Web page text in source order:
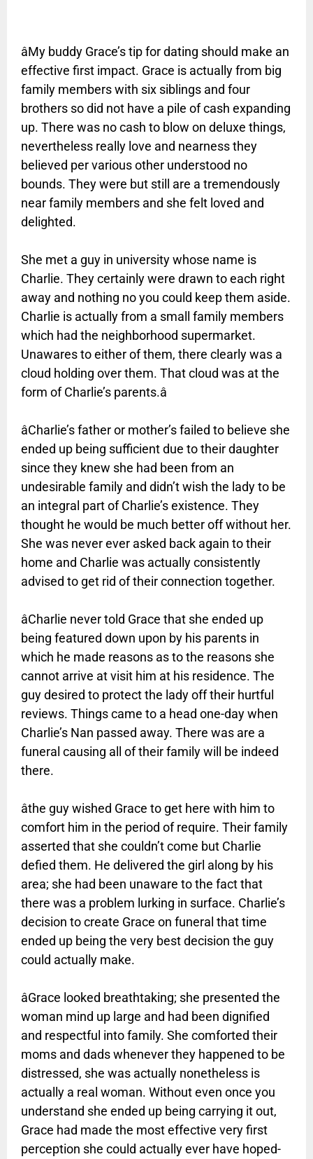
âMy buddy Grace’s tip for dating should make an
effective first impact. Grace is actually from big
family members with six siblings and four
brothers so did not have a pile of cash expanding
up. There was no cash to blow on deluxe things,
nevertheless really love and nearness they
believed per various other understood no
bounds. They were but still are a tremendously
near family members and she felt loved and
delighted.
She met a guy in university whose name is
Charlie. They certainly were drawn to each right
away and nothing no you could keep them aside.
Charlie is actually from a small family members
which had the neighborhood supermarket.
Unawares to either of them, there clearly was a
cloud holding over them. That cloud was at the
form of Charlie’s parents.â
âCharlie’s father or mother’s failed to believe she
ended up being sufficient due to their daughter
since they knew she had been from an
undesirable family and didn’t wish the lady to be
an integral part of Charlie’s existence. They
thought he would be much better off without her.
She was never ever asked back again to their
home and Charlie was actually consistently
advised to get rid of their connection together.
âCharlie never told Grace that she ended up
being featured down upon by his parents in
which he made reasons as to the reasons she
cannot arrive at visit him at his residence. The
guy desired to protect the lady off their hurtful
reviews. Things came to a head one-day when
Charlie’s Nan passed away. There was are a
funeral causing all of their family will be indeed
there.
âthe guy wished Grace to get here with him to
comfort him in the period of require. Their family
asserted that she couldn’t come but Charlie
defied them. He delivered the girl along by his
area; she had been unaware to the fact that
there was a problem lurking in surface. Charlie’s
decision to create Grace on funeral that time
ended up being the very best decision the guy
could actually make.
âGrace looked breathtaking; she presented the
woman mind up large and had been dignified
and respectful into family. She comforted their
moms and dads whenever they happened to be
distressed, she was actually nonetheless is
actually a real woman. Without even once you
understand she ended up being carrying it out,
Grace had made the most effective very first
perception she could actually ever have hoped-